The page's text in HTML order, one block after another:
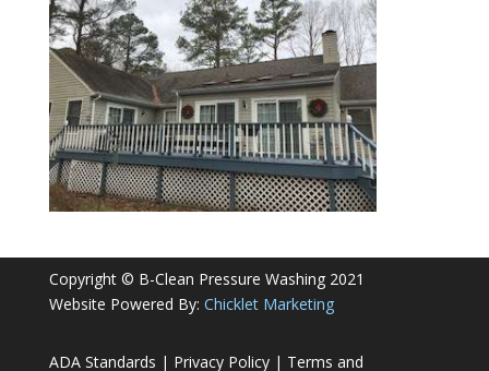
Copyright © B-Clean Pressure Washing 2021
Website Powered By: Chicklet Marketing
ADA Standards | Privacy Policy| Terms and